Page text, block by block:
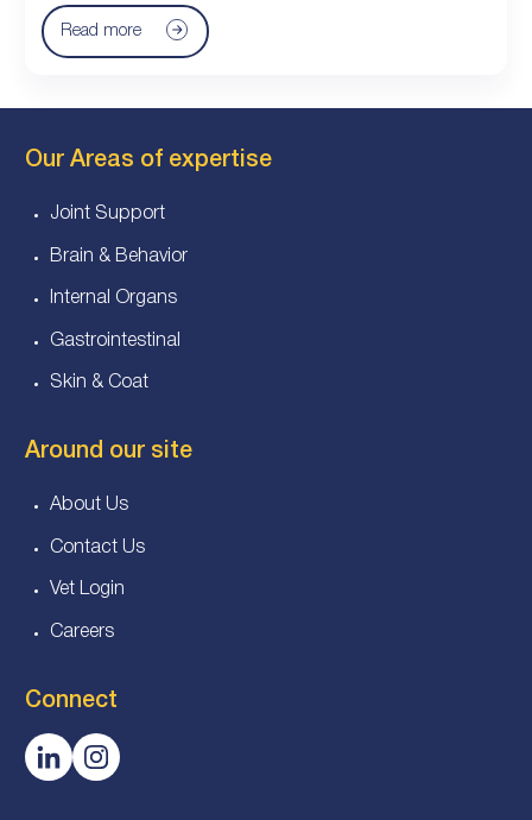
Read more
Our Areas of expertise
Joint Support
Brain & Behavior
Internal Organs
Gastrointestinal
Skin & Coat
Around our site
About Us
Contact Us
Vet Login
Careers
Connect